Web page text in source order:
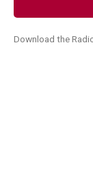
Download the